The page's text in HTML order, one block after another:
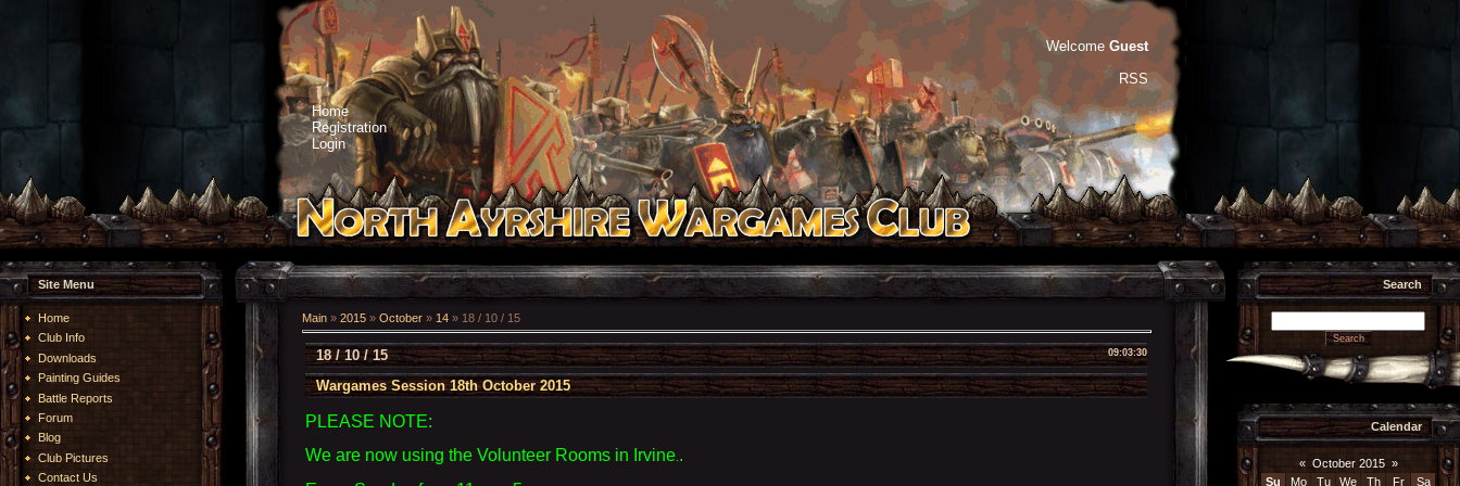
Home
Registration
Login
Welcome Guest
RSS
Site Menu
Home
Club Info
Downloads
Painting Guides
Battle Reports
Forum
Blog
Club Pictures
Contact Us
Main » 2015 » October » 14 » 18 / 10 / 15
09:03:30
18 / 10 / 15
Wargames Session 18th October 2015
PLEASE NOTE:
We are now using the Volunteer Rooms in Irvine .
Search
Calendar
« October 2015 »
Su
Mo Tu We Th Fr
Sa